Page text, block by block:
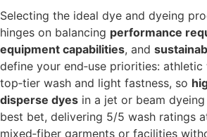
Selecting the ideal dye and dyeing
hinges on balancing performance
equipment capabilities, and
define your end‑use priorities: athletic
top‑tier wash and light fastness, so
disperse dyes in a jet or beam
best bet, delivering 5/5 wash ratings
mixed‐fiber garments or facilities